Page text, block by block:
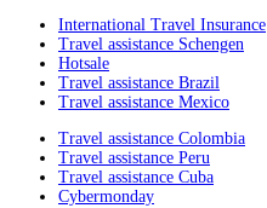
International Travel Insurance
Travel assistance Schengen
Hotsale
Travel assistance Brazil
Travel assistance Mexico
Travel assistance Colombia
Travel assistance Peru
Travel assistance Cuba
Cybermonday